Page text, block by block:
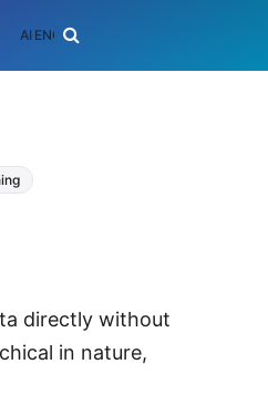
AI ENGINEERING
directly without
in nature,